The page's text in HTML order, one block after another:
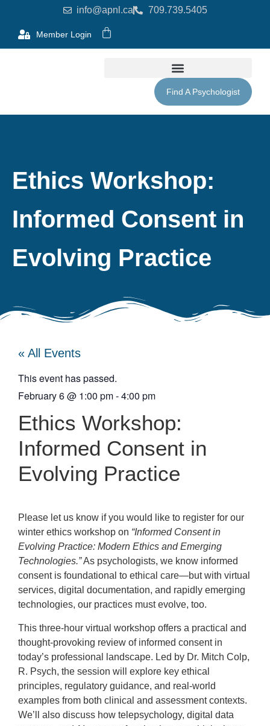
info@apnl.ca 709.739.5405
Member Login
Find A Psychologist
Ethics Workshop:
Informed Consent in
Evolving Practice
« All Events
This event has passed.
February 6@ 1:00 pm-4:00 pm
Ethics Workshop:
Informed Consent in
Evolving Practice
Please let us know if you would like to register for our
winter ethics workshop on “Informed Consent in
Evolving Practice: Modern Ethics and Emerging
Technologies.”As psychologists, we know informed
consent is foundational to ethical care—but with virtual
services, digital documentation, and rapidly emerging
technologies, our practices must evolve, too.
This three-hour virtual workshop offers a practical and
thought-provoking review of informed consent in
today’s professional landscape. Led by Dr. Mitch Colp,
R. Psych, the session will explore key ethical
principles, regulatory guidance, and real-world
examples from both clinical and assessment contexts.
We’ll also discuss how telepsychology, digital data